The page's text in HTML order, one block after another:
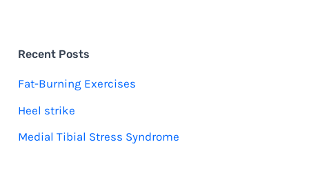
r
Recent Posts
Fat-Burning Exercises
Heel strike
Medial Tibial Stress Syndrome